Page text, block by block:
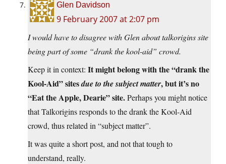
Glen Davidson
9 February 2007 at 2:07 pm
I would have to disagree with Glen about talkorigins site
being part of some “drank the kool-aid” crowd.
Keep it in context: It might belong with the “drank the
Kool-Aid” sitesdue to the subject matter, but it’s no
“Eat the Apple, Dearie” site.Perhaps you might notice
that Talkorigins responds to the drank the Kool-Aid
crowd, thus related in “subject matter”.
It was quite a short post, and not that tough to
understand, really.